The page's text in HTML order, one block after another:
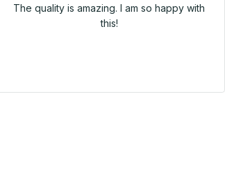
The quality is amazing. I am so happy with
this!